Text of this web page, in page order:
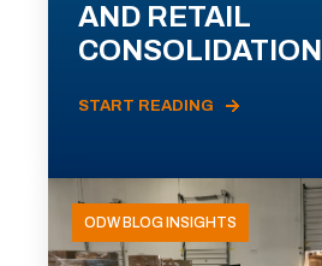
AND RETAIL
CONSOLIDATION
START READING
ODW BLOG INSIGHTS